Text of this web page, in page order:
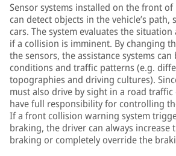
Sensor systems installed on the front
can detect objects in the vehicle’s path,
cars. The system evaluates the
if a collision is imminent. By changing
the sensors, the assistance systems
conditions and traffic patterns (e.g.
topographies and driving cultures).
must also drive by sight in a road
have full responsibility for controlling
If a front collision warning system
braking, the driver can always increase
braking or completely override the